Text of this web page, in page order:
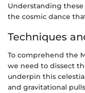
Understanding
the cosmic dance
Techniques
To comprehend the
we need to dissect
underpin this
and gravitational